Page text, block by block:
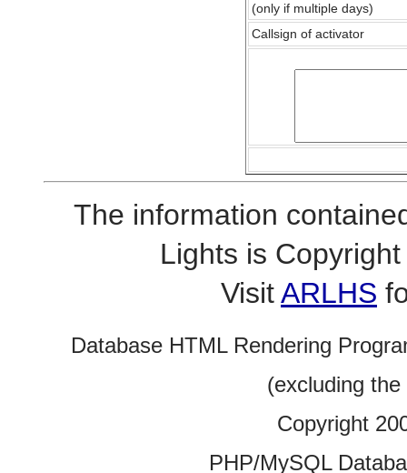
(only if multiple days)
Callsign of activator
The information
Lights is
VisitARLHS
Database HTML Rendering
(excluding
Copyright
PHP/MySQL